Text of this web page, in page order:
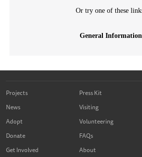
Projects
News
Adopt
Donate
Get Involved
Press Kit
Visiting
Volunteering
FAQs
About